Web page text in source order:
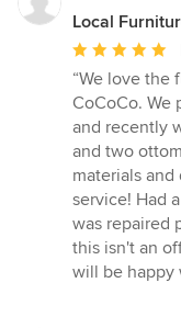
Local
Average
rating:
5
out
of
5
stars
“We love the
CoCoCo. We
and recently
and two
materials
service! Had
was repaired
this isn't an
will be happy